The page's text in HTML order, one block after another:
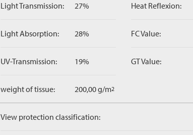
Light Transmission: 27%
Light Absorption: 28%
UV-Transmission: 19%
weight of tissue: 200,00 g/m2
Heat Reflexion:
FC Value:
GT Value:
View protection classification: